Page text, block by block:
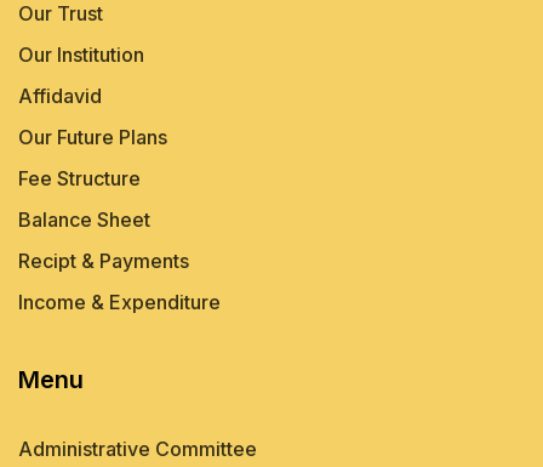
Our Trust
Our Institution
Affidavid
Our Future Plans
Fee Structure
Balance Sheet
Recipt & Payments
Income & Expenditure
Menu
Administrative Committee